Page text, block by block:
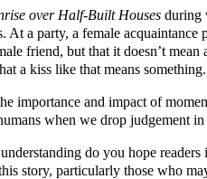
over Half-Built Houses during
a party, a female acquaintance
friend, but that it doesn’t
a kiss like that means something.
importance and impact of
when we drop judgement
understanding do you hope
story, particularly those who